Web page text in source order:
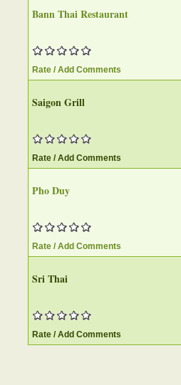
Bann Thai Restaurant
Rate / Add Comments
Saigon Grill
Rate / Add Comments
Pho Duy
Rate / Add Comments
Sri Thai
Rate / Add Comments